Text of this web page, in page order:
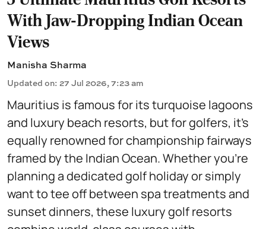
With Jaw-Dropping Indian Ocean
Views
Manisha Sharma
Updated on: 27 Jul 2026, 7:23 am
Mauritius is famous for its turquoise lagoons
and luxury beach resorts, but for golfers, it's
equally renowned for championship fairways
framed by the Indian Ocean. Whether you're
planning a dedicated golf holiday or simply
want to tee off between spa treatments and
sunset dinners, these luxury golf resorts